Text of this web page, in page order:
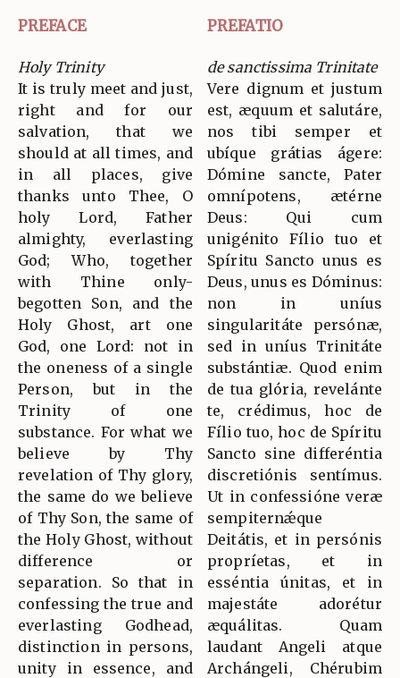
PREFACE PREFATIO
Holy Trinity
It is truly meet and just,
right and for our
salvation, that we
should at all times, and
in all places, give
thanks unto Thee, O
holy Lord, Father
almighty, everlasting
God; Who, together
with Thine only-
begotten Son, and the
Holy Ghost, art one
God, one Lord: not in
the oneness of a single
Person, but in the
Trinity of one
substance. For what we
believe by Thy
revelation of Thy glory,
the same do we believe
of Thy Son, the same of
the Holy Ghost, without
difference or
separation. So that in
confessing the true and
everlasting Godhead,
distinction in persons,
unity in essence, and
de sanctissima Trinitate
Vere dignum et justum
est, æquum et salutáre,
nos tibi semper et
ubíque grátias ágere:
Dómine sancte, Pater
omnípotens, ætérne
Deus: Qui cum
unigénito Fílio tuo et
Spíritu Sancto unus es
Deus, unus es Dóminus:
non in uníus
singularitáte persónæ,
sed in uníus Trinitáte
substántiæ. Quod enim
de tua glória, revelánte
te, crédimus, hoc de
Fílio tuo, hoc de Spíritu
Sancto sine differéntia
discretiónis sentímus.
Ut in confessióne veræ
sempiternǽque
Deitátis, et in persónis
propríetas, et in
esséntia únitas, et in
majestáte adorétur
æquálitas. Quam
laudant Angeli atque
Archángeli, Chérubim